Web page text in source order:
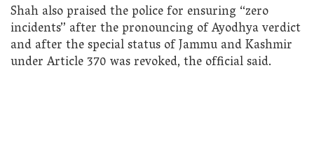
Shah also praised the police for ensuring “zero
incidents” after the pronouncing of Ayodhya verdict
and after the special status of Jammu and Kashmir
under Article 370 was revoked, the official said.